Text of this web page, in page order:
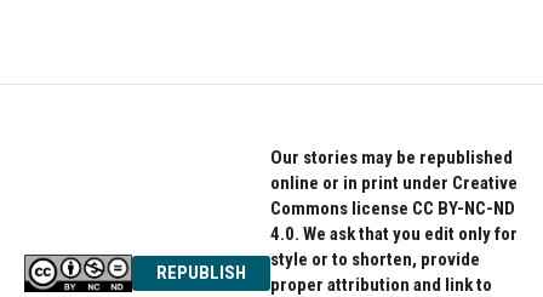
REPUBLISH
Our stories may be republished
online or in print under Creative
Commons license CC BY-NC-ND
4.0. We ask that you edit only for
style or to shorten, provide
proper attribution and link to